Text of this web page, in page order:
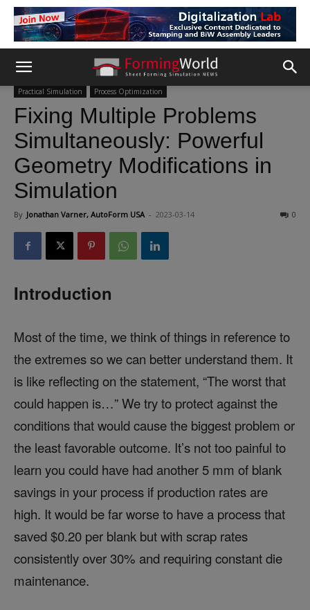
Practical Simulation Process Optimization
Fixing Multiple Problems
Simultaneously: Powerful
Geometry Modifications in
Simulation
By Jonathan Varner, AutoForm USA - 2023-03-14 0
Introduction
Most of the time, we think of things in reference to
the extremes so we can better understand them. It
is like reflecting on the statement, “The worst that
could happen is…” We try to protect against the
conditions that would cause the biggest problem or
the least favorable outcome. It’s not too painful to
learn you could have had another 5 mm of blank
savings in your process if production rates are
high. It would be far worse to have a process that
saved $0.20 per blank but with scrap rates
consistently over 30% and requiring constant die
maintenance.